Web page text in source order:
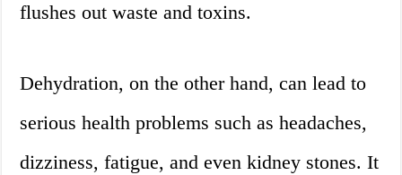
flushes out waste and toxins.
Dehydration, on the other hand, can lead to
serious health problems such as headaches,
dizziness, fatigue, and even kidney stones. It